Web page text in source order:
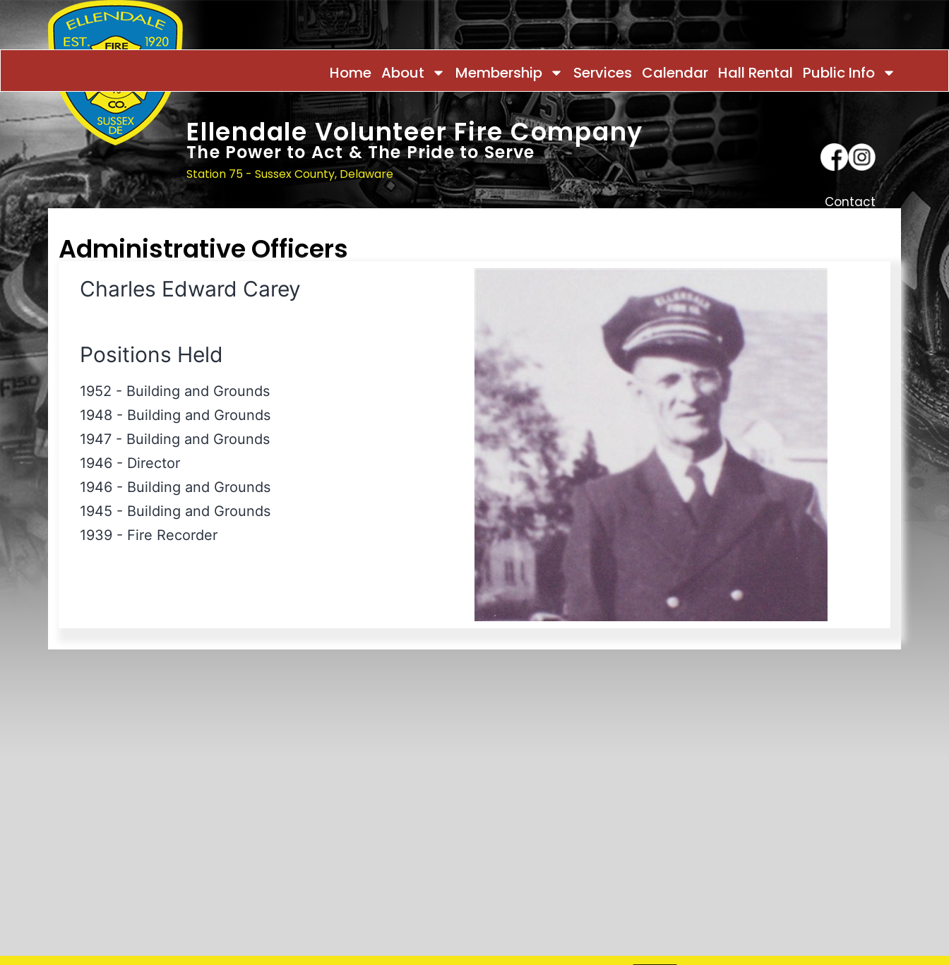
Home About Membership Services Calendar Hall Rental Public Info
Ellendale Volunteer Fire Company
The Power to Act & The Pride to Serve
Station 75 - Sussex County, Delaware
Contact
Administrative Officers
Charles Edward Carey
Positions Held
1952 - Building and Grounds
1948 - Building and Grounds
1947 - Building and Grounds
1946 - Director
1946 - Building and Grounds
1945 - Building and Grounds
1939 - Fire Recorder